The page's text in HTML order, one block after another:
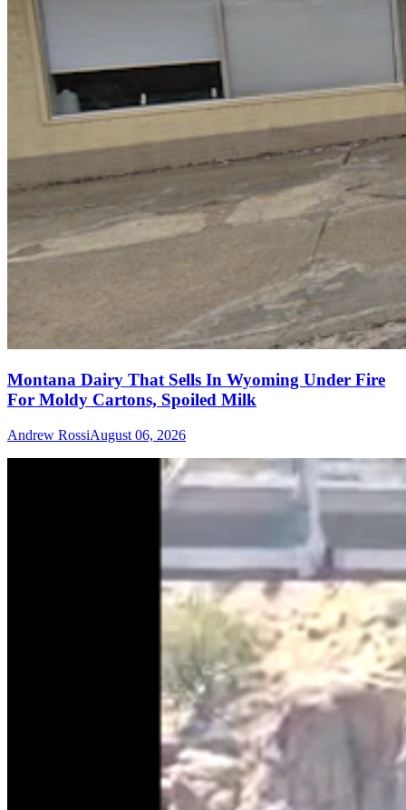
Montana Dairy That Sells In Wyoming Under Fire
For Moldy Cartons, Spoiled Milk
Andrew RossiAugust 06, 2026